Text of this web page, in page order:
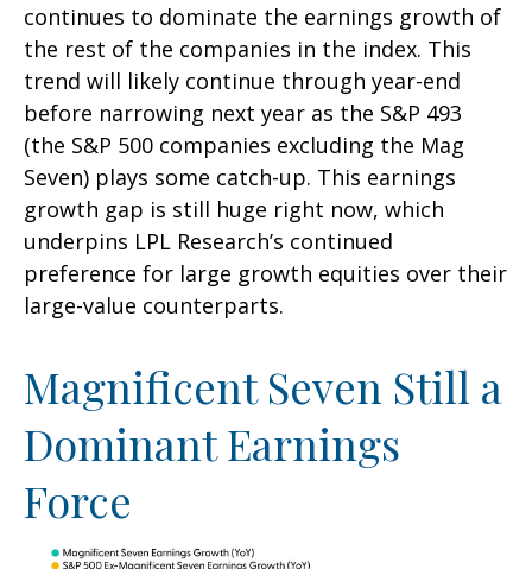
continues to dominate the earnings growth of
the rest of the companies in the index. This
trend will likely continue through year-end
before narrowing next year as the S&P 493
(the S&P 500 companies excluding the Mag
Seven) plays some catch-up. This earnings
growth gap is still huge right now, which
underpins LPL Research’s continued
preference for large growth equities over their
large-value counterparts.
Magnificent Seven Still a
Dominant Earnings
Force